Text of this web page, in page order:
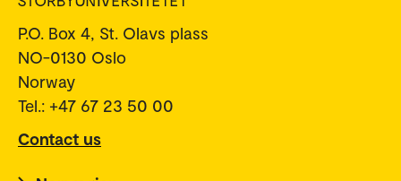
P.O. Box 4, St. Olavs plass
NO-0130 Oslo
Norway
Tel.: +47 67 23 50 00
Contact us